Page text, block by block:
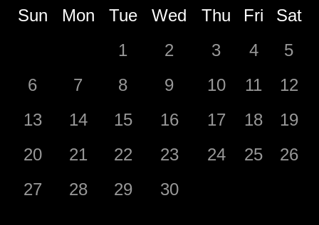
Sun
Mon Tue Wed Thu Fri
Sat
1
2 3 4
5
6
7 8 9 10 11
12
13
14 15 16 17 18
19
20
21 22 23 24 25
26
27
28 29 30